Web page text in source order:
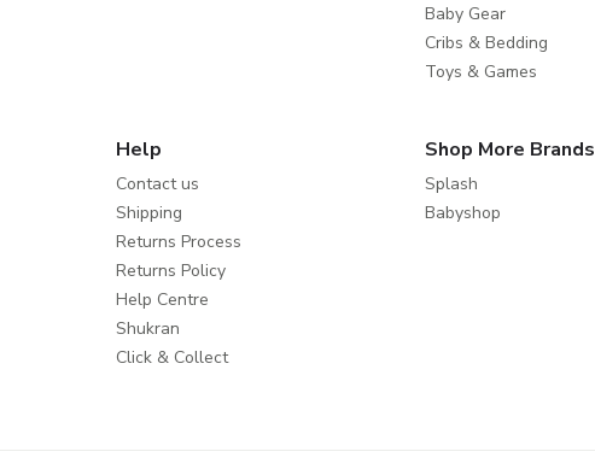
Baby Gear
Cribs & Bedding
Toys & Games
Help
Contact us
Shipping
Returns Process
Returns Policy
Help Centre
Shukran
Click & Collect
Shop More Brands
Splash
Babyshop